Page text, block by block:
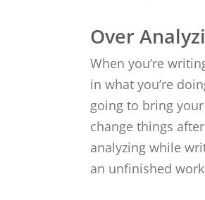
Over
When you’re
in what you’re
going to bring
change things
analyzing while
an unfinished